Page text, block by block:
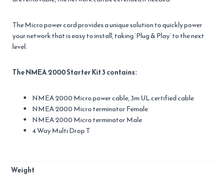
The Micro power cord provides a unique solution to quickly power
your network that is easy to install, taking ‘Plug & Play’ to the next
level.
The NMEA 2000 Starter Kit 3 contains:
NMEA 2000 Micro power cable, 3m UL certified cable
NMEA 2000 Micro terminator Female
NMEA 2000 Micro terminator Male
4 Way Multi Drop T
Weight